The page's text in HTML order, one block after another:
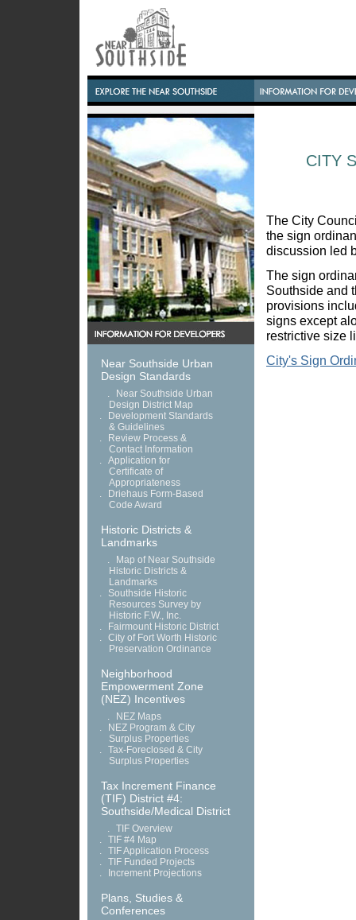
Near Southside Urban
Design Standards
.
Near Southside Urban
Design District Map
.
Development Standards
& Guidelines
.
Review Process &
Contact Information
. Application for
Certificate of
Appropriateness
.
Driehaus Form-Based
Code Award
Historic Districts &
Landmarks
.
Map of Near Southside
Historic Districts &
Landmarks
.
Southside Historic
Resources Survey by
Historic F.W., Inc.
.
Fairmount Historic District
. City of Fort Worth Historic
Preservation Ordinance
Neighborhood
Empowerment Zone
(NEZ) Incentives
.
NEZ Maps
.
NEZ Program & City
Surplus Properties
. Tax-Foreclosed & City
Surplus Properties
Tax Increment Finance
(TIF) District #4:
Southside/Medical District
. TIF Overview
. TIF #4 Map
. TIF Application Process
. TIF Funded Projects
.
Increment Projections
Plans, Studies &
Conferences
CITY
The City
the sign
discussion led
The sign
Southside and
provisions
signs except
restrictive size
City's Sign